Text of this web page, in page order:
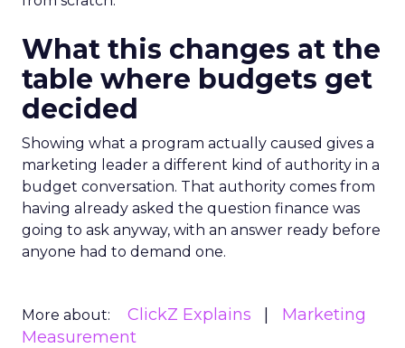
What this changes at the
table where budgets get
decided
Showing what a program actually caused gives a
marketing leader a different kind of authority in a
budget conversation. That authority comes from
having already asked the question finance was
going to ask anyway, with an answer ready before
anyone had to demand one.
More about: ClickZ Explains
Marketing
Measurement